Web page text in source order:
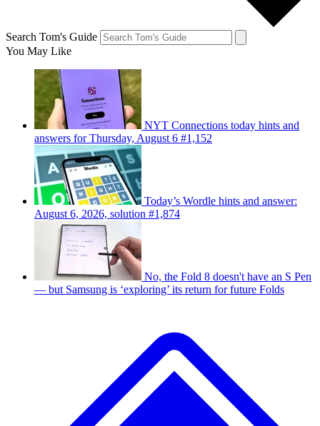
Search Tom's Guide
You May Like
NYT Connections today hints and
answers for Thursday, August 6 #1,152
Today’s Wordle hints and answer:
August 6, 2026, solution #1,874
No, the Fold 8 doesn't have an S Pen
— but Samsung is ‘exploring’ its return for future Folds